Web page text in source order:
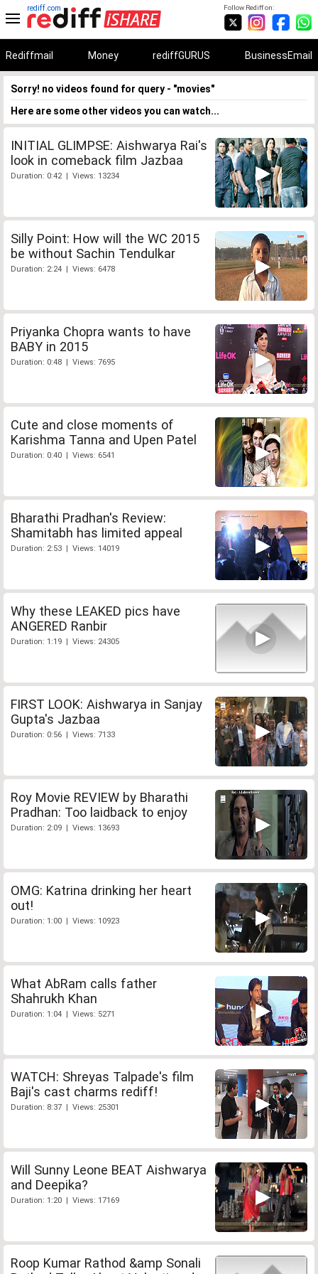
Follow Rediff on:
rediff.com
Rediffmail Money rediffGURUS BusinessEmail
Sorry! no videos found for query - "movies"
Here are some other videos you can watch...
INITIAL GLIMPSE: Aishwarya Rai's
look in comeback film Jazbaa
Duration: 0:42 | Views: 13234
Silly Point: How will the WC 2015
be without Sachin Tendulkar
Duration: 2:24 | Views: 6478
Priyanka Chopra wants to have
BABY in 2015
Duration: 0:48 | Views: 7695
Cute and close moments of
Karishma Tanna and Upen Patel
Duration: 0:40 | Views: 6541
Bharathi Pradhan's Review:
Shamitabh has limited appeal
Duration: 2:53 | Views: 14019
Why these LEAKED pics have
ANGERED Ranbir
Duration: 1:19 | Views: 24305
FIRST LOOK: Aishwarya in Sanjay
Gupta's Jazbaa
Duration: 0:56 | Views: 7133
Roy Movie REVIEW by Bharathi
Pradhan: Too laidback to enjoy
Duration: 2:09 | Views: 13693
OMG: Katrina drinking her heart
out!
Duration: 1:00 | Views: 10923
What AbRam calls father
Shahrukh Khan
Duration: 1:04 | Views: 5271
WATCH: Shreyas Talpade's film
Baji's cast charms rediff!
Duration: 8:37 | Views: 25301
Will Sunny Leone BEAT Aishwarya
and Deepika?
Duration: 1:20 | Views: 17169
Roop Kumar Rathod &amp Sonali